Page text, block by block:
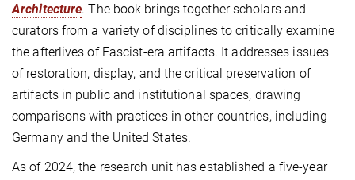
Architecture. The book brings together scholars and
curators from a variety of disciplines to critically examine
the afterlives of Fascist-era artifacts. It addresses issues
of restoration, display, and the critical preservation of
artifacts in public and institutional spaces, drawing
comparisons with practices in other countries, including
Germany and the United States.
As of 2024, the research unit has established a five-year